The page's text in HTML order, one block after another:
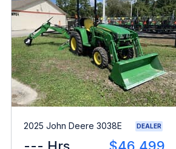
2025 John Deere 3038E DEALER